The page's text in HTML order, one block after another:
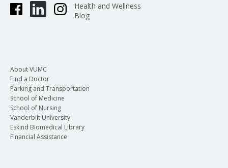
Health and Wellness
Blog
About VUMC
Find a Doctor
Parking and Transportation
School of Medicine
School of Nursing
Vanderbilt University
Eskind Biomedical Library
Financial Assistance